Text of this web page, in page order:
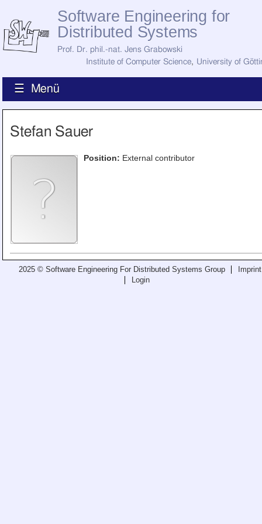
Software Engineering for
Distributed Systems
Prof. Dr. phil.-nat. Jens Grabowski
Institute of Computer Science, University of
☰ Menü
News
How to Find Us
Jobs
Former Staff
Research
Publications
All Publications
Awards
Teaching
Stefan Sauer
Position: External contributor
2025 © Software Engineering For Distributed Systems Group
Imprint
Login